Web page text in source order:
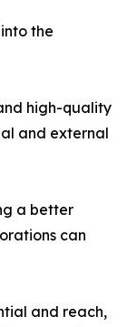
the
high-quality
and external
a better
can
and reach,